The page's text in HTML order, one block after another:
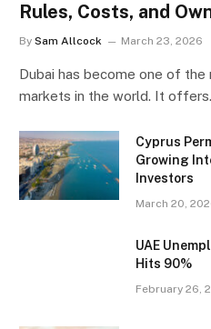
Rules, Costs, and
By Sam Allcock March 23, 2026
Dubai has become one of
markets in the world. It
Cyprus
Growing
Investors
March 20,
UAE
Hits 90%
February 26,